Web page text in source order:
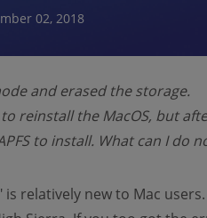
02, 2018
and erased the storage.
reinstall the MacOS, but
to install. What can I do
relatively new to Mac